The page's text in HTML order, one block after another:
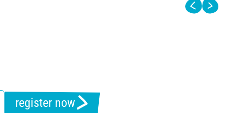
register now